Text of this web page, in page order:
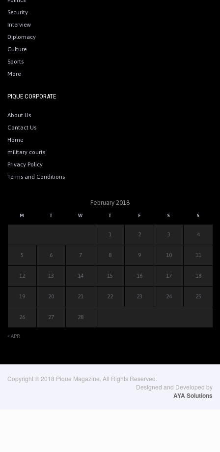
Security
Interview
Diplomacy
Culture
Sports
More
PIQUE CORPORATE
About Us
Contact Us
Home
military courts
Privacy Policy
Terms and Conditions
February 2018
M T W T F S S
« APR
1 2 3 4
5 6 7 8 9 10 11
12 13 14 15 16 17 18
19 20 21 22 23 24 25
26 27 28
Copyright © 2018 Pique Magazine, All Rights Reserved.
Designed and Developed by
AYA Solutions